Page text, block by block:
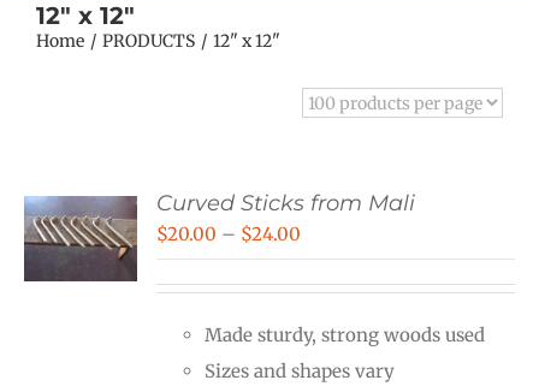
12" x 12"
Home PRODUCTS 12" x 12"
Curved Sticks from Mali
$20.00 – $24.00
through
$24.00
Made sturdy, strong woods used
Sizes and shapes vary